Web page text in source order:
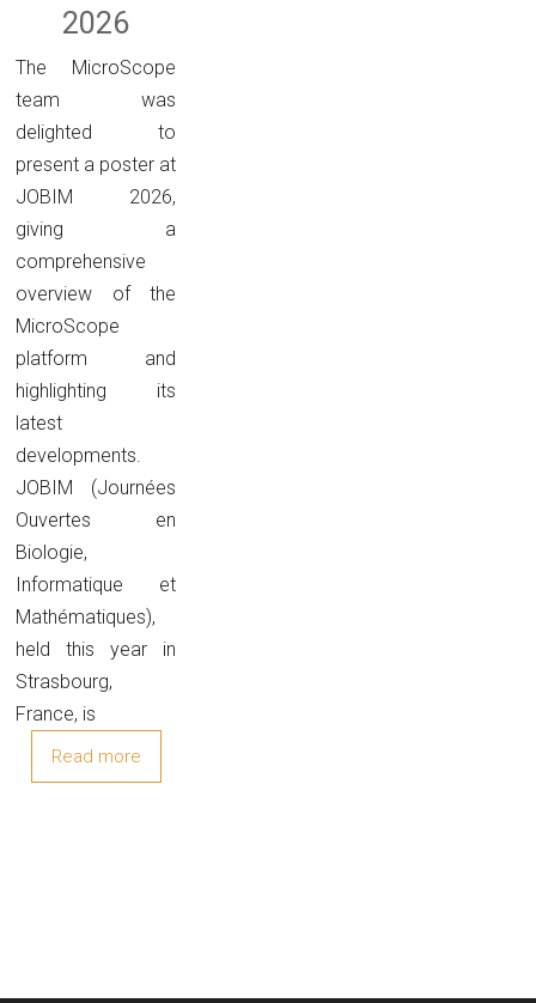
2026
The MicroScope
team was
delighted to
present a poster at
JOBIM 2026,
giving a
comprehensive
overview of the
MicroScope
platform and
highlighting its
latest
developments.
JOBIM (Journées
Ouvertes en
Biologie,
Informatique et
Mathématiques),
held this year in
Strasbourg,
France, is
Read more